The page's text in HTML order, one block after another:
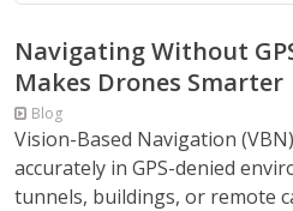
Navigating Without
Makes Drones Smarter
Blog
Vision-Based Navigation
accurately in GPS-denied
tunnels, buildings, or remote